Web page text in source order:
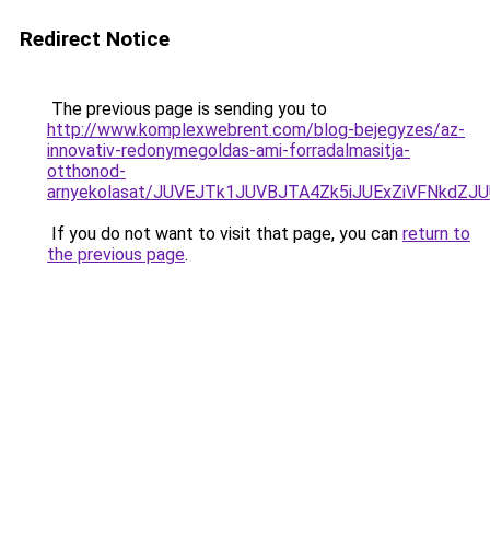
Redirect Notice
The previous page is sending you to
http://www.komplexwebrent.com/blog-bejegyzes/az-
innovativ-redonymegoldas-ami-forradalmasitja-
otthonod-
arnyekolasat/
If you do not want to visit that page, you can return to
the previous page.